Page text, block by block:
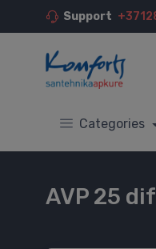
Support
Categories
AVP 25